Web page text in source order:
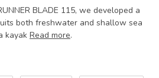
BLADE 115, we developed a
both freshwater and shallow sea
kayak Read more.